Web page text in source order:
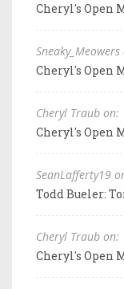
Cheryl's Open
Sneaky_Meowers
Cheryl's Open
Cheryl Traub on:
Cheryl's Open
SeanLafferty19
Todd Bueler:
Cheryl Traub on:
Cheryl's Open